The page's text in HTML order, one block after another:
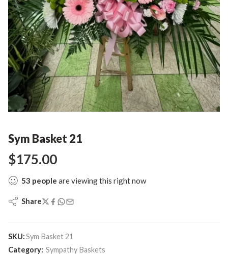
Sym Basket 21
$175.00
53 people are viewing this right now
Share
SKU:Sym Basket 21
Category: Sympathy Baskets